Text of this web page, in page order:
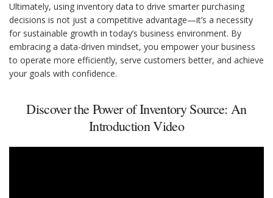
Ultimately, using inventory data to drive smarter purchasing
decisions is not just a competitive advantage—it’s a necessity
for sustainable growth in today’s business environment. By
embracing a data-driven mindset, you empower your business
to operate more efficiently, serve customers better, and achieve
your goals with confidence.
Discover the Power of Inventory Source: An
Introduction Video